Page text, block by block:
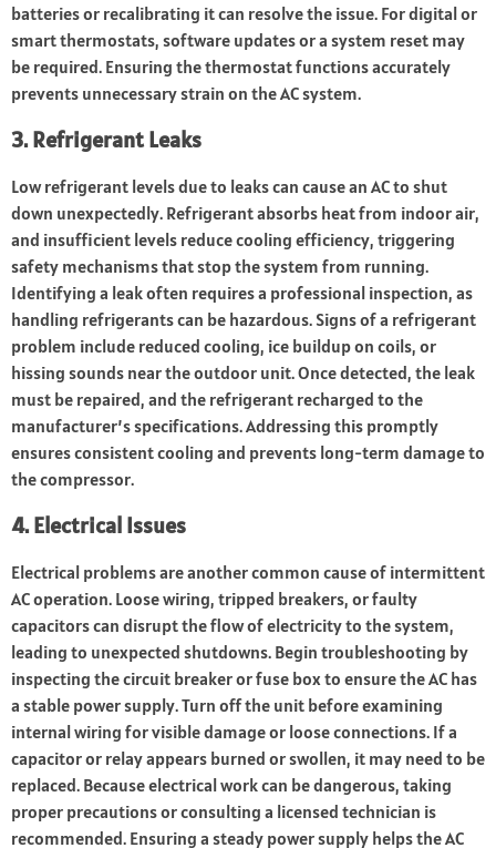
batteries or recalibrating it can resolve the issue. For digital or
smart thermostats, software updates or a system reset may
be required. Ensuring the thermostat functions accurately
prevents unnecessary strain on the AC system.
3. Refrigerant Leaks
Low refrigerant levels due to leaks can cause an AC to shut
down unexpectedly. Refrigerant absorbs heat from indoor air,
and insufficient levels reduce cooling efficiency, triggering
safety mechanisms that stop the system from running.
Identifying a leak often requires a professional inspection, as
handling refrigerants can be hazardous. Signs of a refrigerant
problem include reduced cooling, ice buildup on coils, or
hissing sounds near the outdoor unit. Once detected, the leak
must be repaired, and the refrigerant recharged to the
manufacturer’s specifications. Addressing this promptly
ensures consistent cooling and prevents long-term damage to
the compressor.
4. Electrical Issues
Electrical problems are another common cause of intermittent
AC operation. Loose wiring, tripped breakers, or faulty
capacitors can disrupt the flow of electricity to the system,
leading to unexpected shutdowns. Begin troubleshooting by
inspecting the circuit breaker or fuse box to ensure the AC has
a stable power supply. Turn off the unit before examining
internal wiring for visible damage or loose connections. If a
capacitor or relay appears burned or swollen, it may need to be
replaced. Because electrical work can be dangerous, taking
proper precautions or consulting a licensed technician is
recommended. Ensuring a steady power supply helps the AC